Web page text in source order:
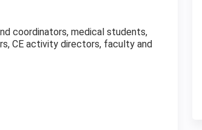
coordinators, medical students,
CE activity directors, faculty and